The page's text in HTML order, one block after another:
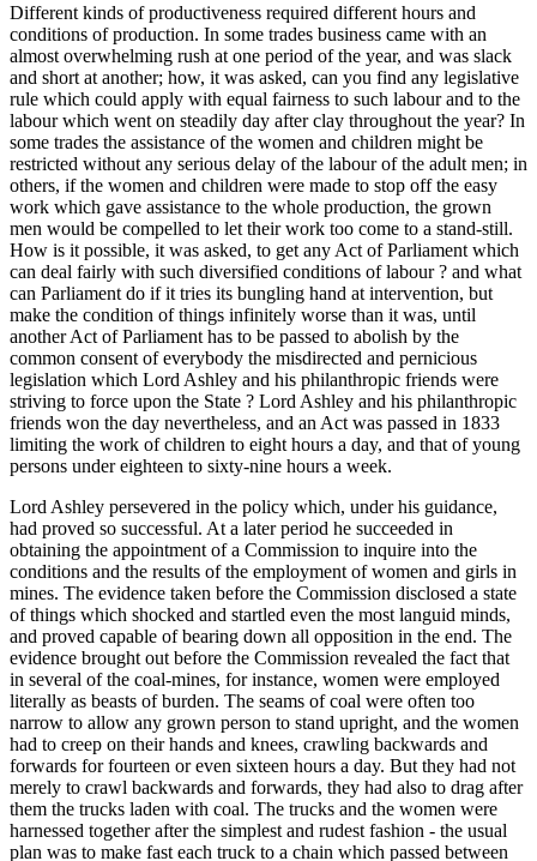
Different kinds of productiveness required different hours and
conditions of production. In some trades business came with an
almost overwhelming rush at one period of the year, and was slack
and short at another; how, it was asked, can you find any legislative
rule which could apply with equal fairness to such labour and to the
labour which went on steadily day after clay throughout the year? In
some trades the assistance of the women and children might be
restricted without any serious delay of the labour of the adult men; in
others, if the women and children were made to stop off the easy
work which gave assistance to the whole production, the grown
men would be compelled to let their work too come to a stand-still.
How is it possible, it was asked, to get any Act of Parliament which
can deal fairly with such diversified conditions of labour ? and what
can Parliament do if it tries its bungling hand at intervention, but
make the condition of things infinitely worse than it was, until
another Act of Parliament has to be passed to abolish by the
common consent of everybody the misdirected and pernicious
legislation which Lord Ashley and his philanthropic friends were
striving to force upon the State ? Lord Ashley and his philanthropic
friends won the day nevertheless, and an Act was passed in 1833
limiting the work of children to eight hours a day, and that of young
persons under eighteen to sixty-nine hours a week.
Lord Ashley persevered in the policy which, under his guidance,
had proved so successful. At a later period he succeeded in
obtaining the appointment of a Commission to inquire into the
conditions and the results of the employment of women and girls in
mines. The evidence taken before the Commission disclosed a state
of things which shocked and startled even the most languid minds,
and proved capable of bearing down all opposition in the end. The
evidence brought out before the Commission revealed the fact that
in several of the coal-mines, for instance, women were employed
literally as beasts of burden. The seams of coal were often too
narrow to allow any grown person to stand upright, and the women
had to creep on their hands and knees, crawling backwards and
forwards for fourteen or even sixteen hours a day. But they had not
merely to crawl backwards and forwards, they had also to drag after
them the trucks laden with coal. The trucks and the women were
harnessed together after the simplest and rudest fashion - the usual
plan was to make fast each truck to a chain which passed between